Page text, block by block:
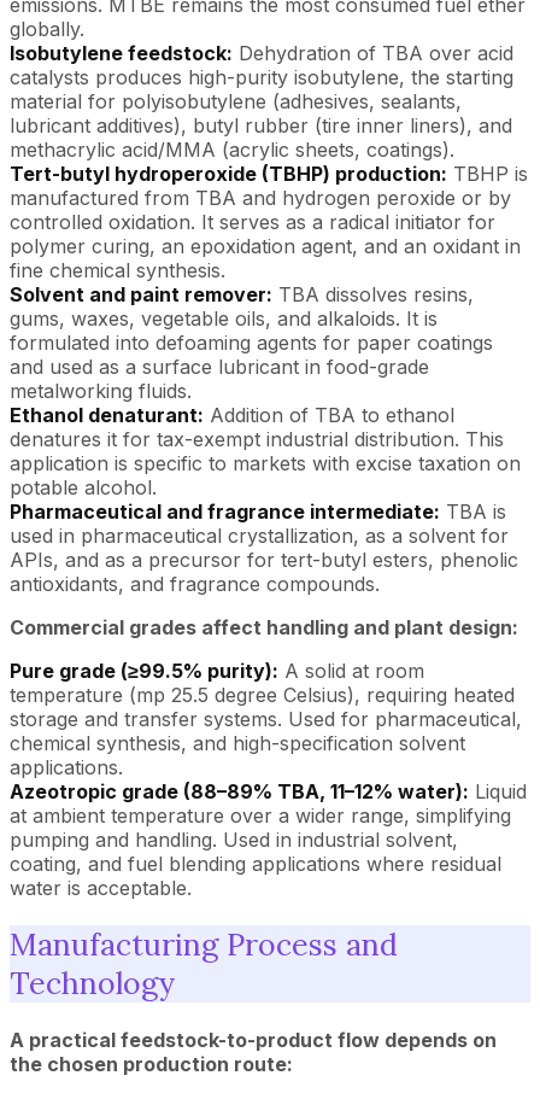
emissions. MTBE remains the most consumed fuel ether
globally.
Isobutylene feedstock: Dehydration of TBA over acid
catalysts produces high-purity isobutylene, the starting
material for polyisobutylene (adhesives, sealants,
lubricant additives), butyl rubber (tire inner liners), and
methacrylic acid/MMA (acrylic sheets, coatings).
Tert-butyl hydroperoxide (TBHP) production: TBHP is
manufactured from TBA and hydrogen peroxide or by
controlled oxidation. It serves as a radical initiator for
polymer curing, an epoxidation agent, and an oxidant in
fine chemical synthesis.
Solvent and paint remover: TBA dissolves resins,
gums, waxes, vegetable oils, and alkaloids. It is
formulated into defoaming agents for paper coatings
and used as a surface lubricant in food-grade
metalworking fluids.
Ethanol denaturant: Addition of TBA to ethanol
denatures it for tax-exempt industrial distribution. This
application is specific to markets with excise taxation on
potable alcohol.
Pharmaceutical and fragrance intermediate: TBA is
used in pharmaceutical crystallization, as a solvent for
APIs, and as a precursor for tert-butyl esters, phenolic
antioxidants, and fragrance compounds.
Commercial grades affect handling and plant design:
Pure grade (≥99.5% purity): A solid at room
temperature (mp 25.5 degree Celsius), requiring heated
storage and transfer systems. Used for pharmaceutical,
chemical synthesis, and high-specification solvent
applications.
Azeotropic grade (88–89% TBA, 11–12% water): Liquid
at ambient temperature over a wider range, simplifying
pumping and handling. Used in industrial solvent,
coating, and fuel blending applications where residual
water is acceptable.
Manufacturing Process and
Technology
A practical feedstock-to-product flow depends on
the chosen production route: